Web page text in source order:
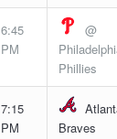
6:45
PM
@
Phillies
7:15
PM
Braves